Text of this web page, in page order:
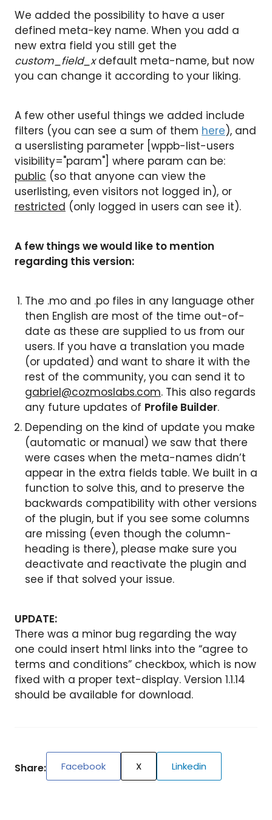
We added the possibility to have a user
defined meta-key name. When you add a
new extra field you still get the
custom_field_xdefault meta-name, but now
you can change it according to your liking.
A few other useful things we added include
filters (you can see a sum of them here), and
a userslisting parameter [wppb-list-users
visibility="param"] where param can be:
public (so that anyone can view the
userlisting, even visitors not logged in), or
restricted (only logged in users can see it).
A few things we would like to mention
regarding this version:
The .mo and .po files in any language other
then English are most of the time out-of-
date as these are supplied to us from our
users. If you have a translation you made
(or updated) and want to share it with the
rest of the community, you can send it to
gabriel@cozmoslabs.com. This also regards
any future updates of Profile Builder.
Depending on the kind of update you make
(automatic or manual) we saw that there
were cases when the meta-names didn’t
appear in the extra fields table. We built in a
function to solve this, and to preserve the
backwards compatibility with other versions
of the plugin, but if you see some columns
are missing (even though the column-
heading is there), please make sure you
deactivate and reactivate the plugin and
see if that solved your issue.
UPDATE:
There was a minor bug regarding the way
one could insert html links into the “agree to
terms and conditions” checkbox, which is now
fixed with a proper text-display. Version 1.1.14
should be available for download.
Share: Facebook X Linkedin